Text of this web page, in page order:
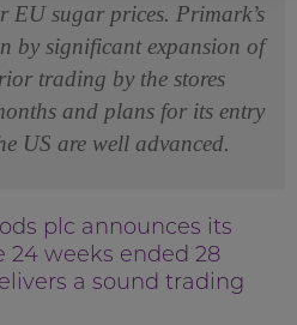
EU sugar prices. Primark’s
by significant expansion of
trading by the stores
and plans for its entry
US are well advanced.
plc announces its
weeks ended 28
a sound trading